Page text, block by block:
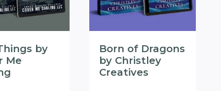
by
Me
Born of Dragons
by Christley
Creatives